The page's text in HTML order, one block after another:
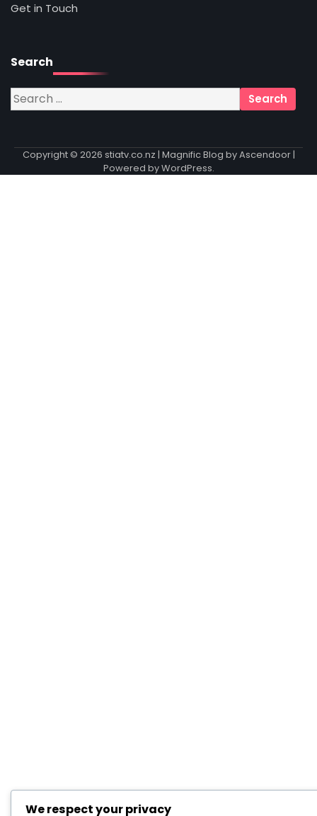
Get in Touch
Search
Search
for:
Copyright © 2026 stiatv.co.nz | Magnific Blog byAscendoor|
Powered byWordPress.
We respect your privacy